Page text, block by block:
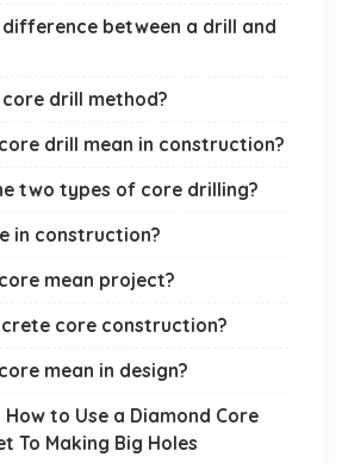
between a drill and
drill method?
drill mean in construction?
two types of core drilling?
in construction?
mean project?
core construction?
mean in design?
to Use a Diamond Core
To Making Big Holes